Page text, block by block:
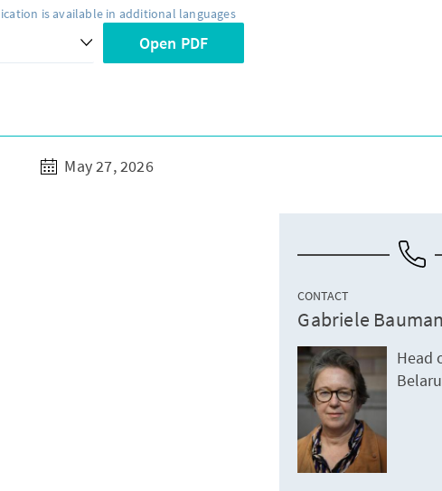
is available in additional languages
Open PDF
May 27, 2026
CONTACT
Gabriele
Head